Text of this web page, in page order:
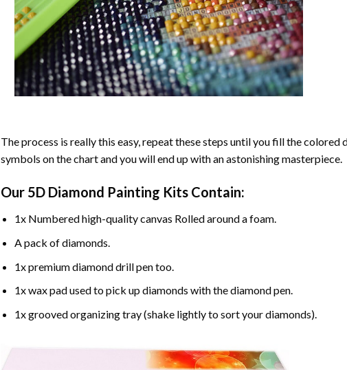
The process is really this easy, repeat these steps until you fill the
symbols on the chart and you will end up with an astonishing masterpiece.
Our 5D Diamond Painting Kits Contain:
1x Numbered high-quality canvas Rolled around a foam.
A pack of diamonds.
1x premium diamond drill pen too.
1x wax pad used to pick up diamonds with the diamond pen.
1x grooved organizing tray (shake lightly to sort your diamonds).